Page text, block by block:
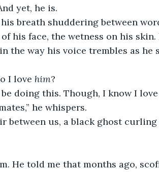
yet, he is.
breath shuddering between
his face, the wetness on his skin.
the way his voice trembles as he
I love him?
doing this. Though, I know I
he whispers.
between us, a black ghost
He told me that months ago,